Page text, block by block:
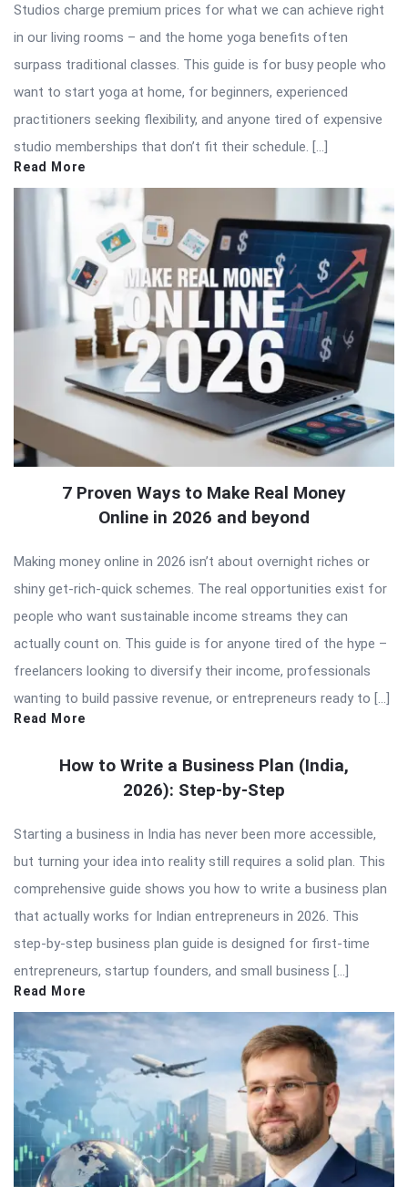
Studios charge premium prices for what we can achieve right
in our living rooms – and the home yoga benefits often
surpass traditional classes. This guide is for busy people who
want to start yoga at home, for beginners, experienced
practitioners seeking flexibility, and anyone tired of expensive
studio memberships that don’t fit their schedule. […]
Read More
7 Proven Ways to Make Real Money
Online in 2026 and beyond
Making money online in 2026 isn’t about overnight riches or
shiny get-rich-quick schemes. The real opportunities exist for
people who want sustainable income streams they can
actually count on. This guide is for anyone tired of the hype –
freelancers looking to diversify their income, professionals
wanting to build passive revenue, or entrepreneurs ready to […]
Read More
How to Write a Business Plan (India,
2026): Step-by-Step
Starting a business in India has never been more accessible,
but turning your idea into reality still requires a solid plan. This
comprehensive guide shows you how to write a business plan
that actually works for Indian entrepreneurs in 2026. This
step-by-step business plan guide is designed for first-time
entrepreneurs, startup founders, and small business […]
Read More